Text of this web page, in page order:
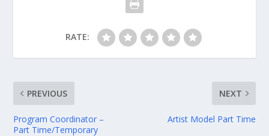
RATE:
PREVIOUS
Program Coordinator –
Part Time/Temporary
NEXT
Artist Model Part Time